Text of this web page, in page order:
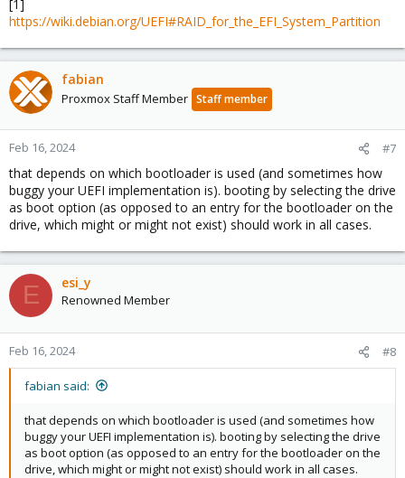
[1]
https://wiki.debian.org/UEFI#RAID_for_the_EFI_System_Partition
fabian
Proxmox Staff Member Staff member
Feb 16, 2024 #7
that depends on which bootloader is used (and sometimes how
buggy your UEFI implementation is). booting by selecting the drive
as boot option (as opposed to an entry for the bootloader on the
drive, which might or might not exist) should work in all cases.
E esi_y
Renowned Member
Feb 16, 2024 #8
fabian said:
that depends on which bootloader is used (and sometimes how
buggy your UEFI implementation is). booting by selecting the drive
as boot option (as opposed to an entry for the bootloader on the
drive, which might or might not exist) should work in all cases.